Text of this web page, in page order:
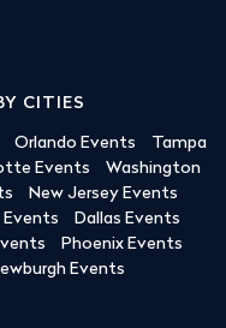
CITIES
Orlando Events
Tampa
Events
Washington
New Jersey Events
Events
Dallas Events
Phoenix Events
Events